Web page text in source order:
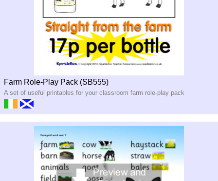
Farm Role-Play Pack (SB555)
A set of useful printables for your classroom farm role-play pack